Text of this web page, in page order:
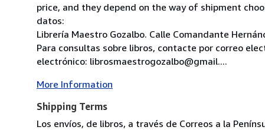
price, and they depend on the way of shipment
datos:
Librería Maestro Gozalbo. Calle Comandante
Para consultas sobre libros, contacte por correo
electrónico: librosmaestrogozalbo@gmail....
More Information
Shipping Terms
Los envíos, de libros, a través de Correos a la